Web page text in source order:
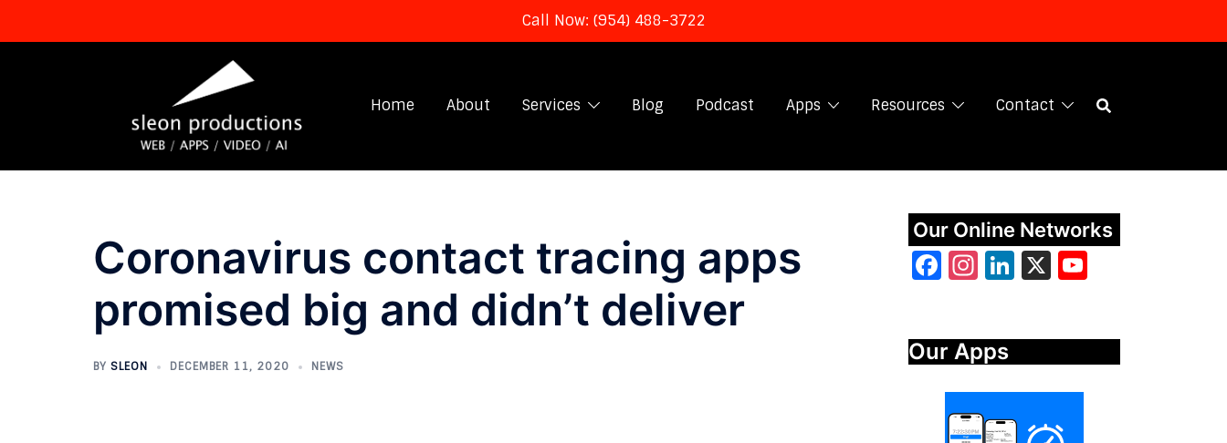
Call Now: (954) 488-3722
Home About Services Blog Podcast Apps Resources Contact
Coronavirus contact tracing apps
promised big and didn’t deliver
BY SLEON DECEMBER 11, 2020 NEWS
Our Online Networks
Facebook
Instagram
LinkedIn
X YouTube
Our Apps